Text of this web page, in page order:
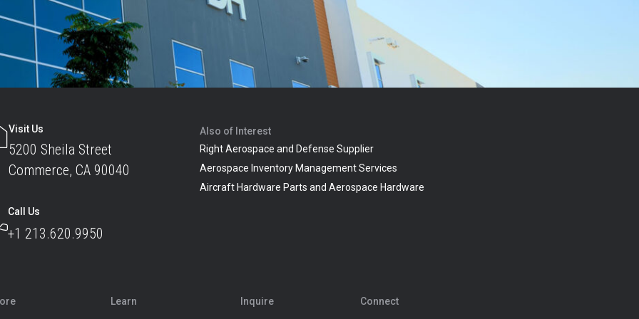
Visit Us
5200 Sheila Street
Commerce, CA 90040
Call Us
+1 213.620.9950
Also of Interest
Right Aerospace and Defense Supplier
Aerospace Inventory Management Services
Aircraft Hardware Parts and Aerospace Hardware
Learn Inquire Connect